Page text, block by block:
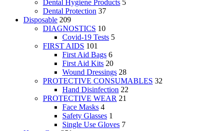
Dental Hygiene Products 5
Dental Protection 37
Disposable 209
DIAGNOSTICS 10
Covid-19 Tests 5
FIRST AIDS 101
First Aid Bags 6
First Aid Kits 20
Wound Dressings 28
PROTECTIVE CONSUMABLES 32
Hand Disinfection 22
PROTECTIVE WEAR 21
Face Masks 4
Safety Glasses 1
Single Use Gloves 7